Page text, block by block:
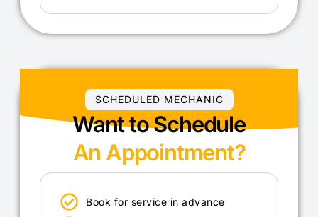
SCHEDULED MECHANIC
Want to Schedule
An Appointment?
Book for service in advance